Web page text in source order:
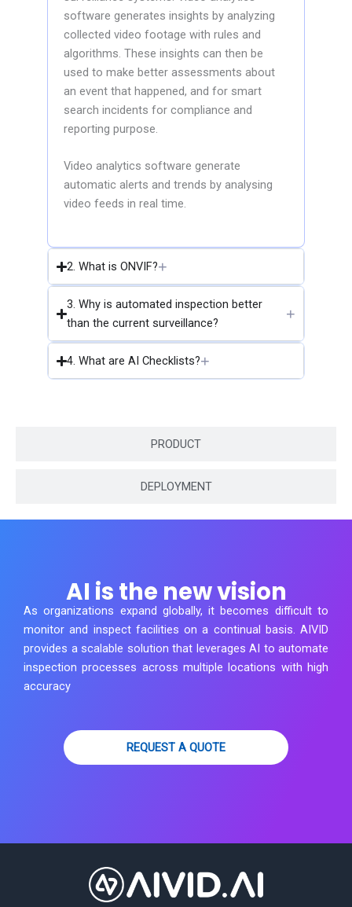
PRODUCT
DEPLOYMENT
software generates insights by analyzing
collected video footage with rules and
algorithms. These insights can then be
used to make better assessments about
an event that happened, and for smart
search incidents for compliance and
reporting purpose.
Video analytics software generate
automatic alerts and trends by analysing
video feeds in real time.
2. What is ONVIF?
3. Why is automated inspection better
than the current surveillance?
4. What are AI Checklists?
AI is the new vision
As organizations expand globally, it becomes difficult to
monitor and inspect facilities on a continual basis. AIVID
provides a scalable solution that leverages AI to automate
inspection processes across multiple locations with high
accuracy
REQUEST A QUOTE